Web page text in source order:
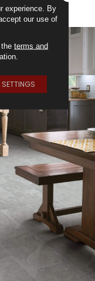
experience. By
our use of
terms and
SETTINGS